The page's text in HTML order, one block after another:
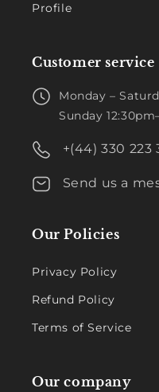
Profile
Customer service
Monday –
Sunday
+(44) 330 223
Send us a
Our Policies
Privacy Policy
Refund Policy
Terms of Service
Our company